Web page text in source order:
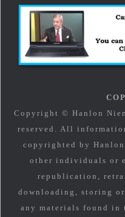
Copyright © Hanlon
reserved. All
copyrighted by
other individuals or
republication,
downloading, storing
any materials found